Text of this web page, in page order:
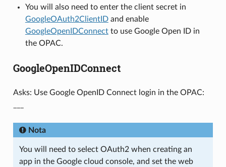
You will also need to enter the client secret in
GoogleOAuth2ClientIDand enable
GoogleOpenIDConnectto use Google Open ID in
the OPAC.
GoogleOpenIDConnect
Asks: Use Google OpenID Connect login in the OPAC:
Nota
You will need to select OAuth2 when creating an
app in the Google cloud console, and set the web